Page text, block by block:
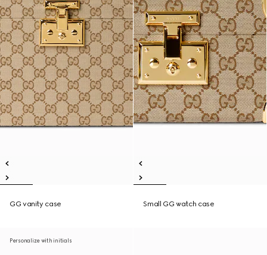
GG vanity case Small GG watch case
Personalize with initials